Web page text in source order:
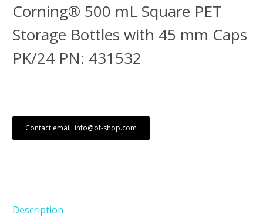
Corning® 500 mL Square PET
Storage Bottles with 45 mm Caps
PK/24 PN: 431532
Contact email: info@of-shop.com
Description